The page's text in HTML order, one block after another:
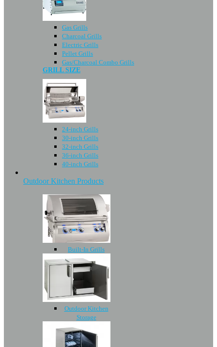
Gas Grills
Charcoal Grills
Electric Grills
Pellet Grills
Gas/Charcoal Combo Grills
GRILL SIZE
24-inch Grills
30-inch Grills
32-inch Grills
36-inch Grills
40-inch Grills
Outdoor Kitchen Products
Built-In Grills
Outdoor Kitchen
Storage